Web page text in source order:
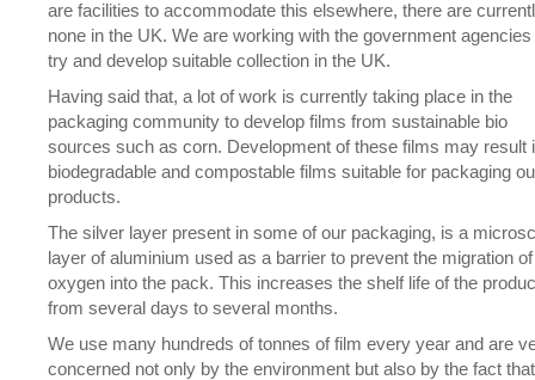
are facilities to accommodate this elsewhere, there are
none in the UK. We are working with the government agencies
try and develop suitable collection in the UK.
Having said that, a lot of work is currently taking place in the
packaging community to develop films from sustainable bio
sources such as corn. Development of these films may result
biodegradable and compostable films suitable for packaging
products.
The silver layer present in some of our packaging, is a
layer of aluminium used as a barrier to prevent the migration of
oxygen into the pack. This increases the shelf life of the
from several days to several months.
We use many hundreds of tonnes of film every year and are
concerned not only by the environment but also by the fact that